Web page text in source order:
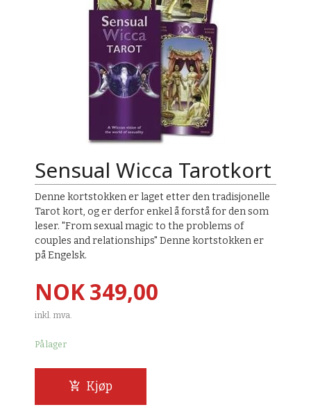
Sensual Wicca Tarotkort
Denne kortstokken er laget etter den tradisjonelle
Tarot kort, og er derfor enkel å forstå for den som
leser. "From sexual magic to the problems of
couples and relationships" Denne kortstokken er
på Engelsk.
Pris
NOK349,00
inkl. mva.
På lager
Kjøp